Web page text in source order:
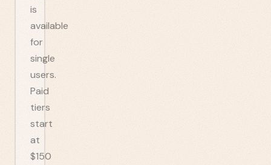
is
available
for
single
users.
Paid
tiers
start
at
$150